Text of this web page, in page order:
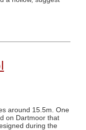
around 15.5m. One
on Dartmoor that
during the